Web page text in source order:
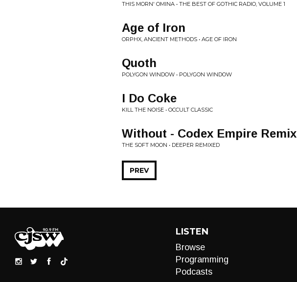
THIS MORN' OMINA • THE BEST OF GOTHIC RADIO, VOLUME 1
Age of Iron
ORPHX, ANCIENT METHODS • AGE OF IRON
Quoth
POLYGON WINDOW • POLYGON WINDOW
I Do Coke
KILL THE NOISE • OCCULT CLASSIC
Without - Codex Empire Remix
THE SOFT MOON • DEEPER REMIXED
PREV
LISTEN
Browse
Programming
Podcasts